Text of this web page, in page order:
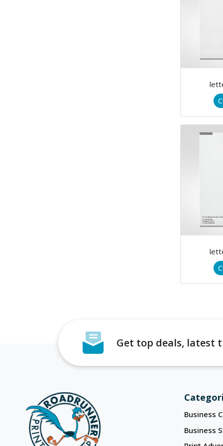
Get top deals, latest
Business
Business